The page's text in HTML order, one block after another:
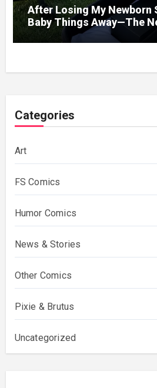
After Losing My Newborn
Baby Things Away—The
Yard Was Filled With
Categories
Art
FS Comics
Humor Comics
News & Stories
Other Comics
Pixie & Brutus
Uncategorized